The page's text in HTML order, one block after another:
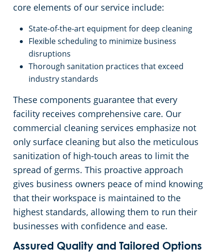
core elements of our service include:
State-of-the-art equipment for deep cleaning
Flexible scheduling to minimize business
disruptions
Thorough sanitation practices that exceed
industry standards
These components guarantee that every
facility receives comprehensive care. Our
commercial cleaning services emphasize not
only surface cleaning but also the meticulous
sanitization of high-touch areas to limit the
spread of germs. This proactive approach
gives business owners peace of mind knowing
that their workspace is maintained to the
highest standards, allowing them to run their
businesses with confidence and ease.
Assured Quality and Tailored Options